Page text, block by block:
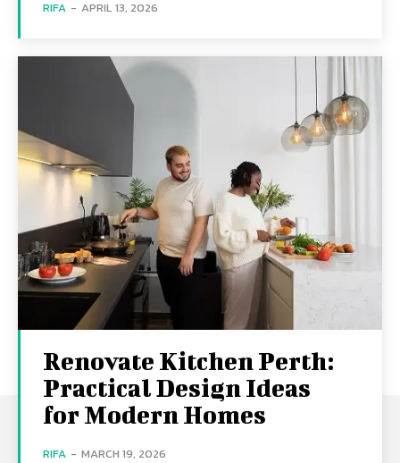
RIFA - APRIL 13, 2026
Renovate Kitchen Perth:
Practical Design Ideas
for Modern Homes
RIFA - MARCH 19, 2026